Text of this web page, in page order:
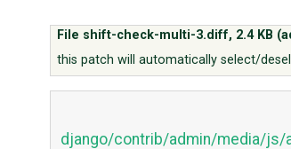
File shift-check-multi-3.diff, 2.4 KB
this patch will automatically select/
django/contrib/admin/media/js/